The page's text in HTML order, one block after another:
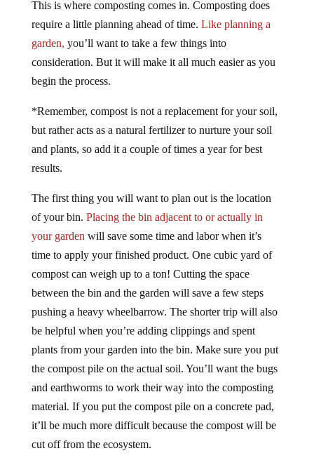
This is where composting comes in. Composting does
require a little planning ahead of time. Like planning a
garden, you’ll want to take a few things into
consideration. But it will make it all much easier as you
begin the process.
*Remember, compost is not a replacement for your soil,
but rather acts as a natural fertilizer to nurture your soil
and plants, so add it a couple of times a year for best
results.
The first thing you will want to plan out is the location
of your bin. Placing the bin adjacent to or actually in
your garden will save some time and labor when it’s
time to apply your finished product. One cubic yard of
compost can weigh up to a ton! Cutting the space
between the bin and the garden will save a few steps
pushing a heavy wheelbarrow. The shorter trip will also
be helpful when you’re adding clippings and spent
plants from your garden into the bin. Make sure you put
the compost pile on the actual soil. You’ll want the bugs
and earthworms to work their way into the composting
material. If you put the compost pile on a concrete pad,
it’ll be much more difficult because the compost will be
cut off from the ecosystem.